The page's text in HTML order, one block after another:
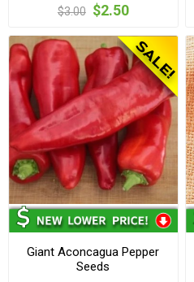
$3.00 $2.50
Giant Aconcagua Pepper
Seeds